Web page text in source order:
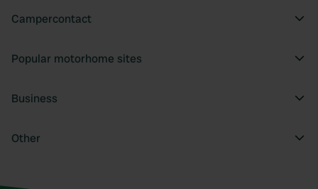
Campercontact
Popular motorhome sites
Business
Other